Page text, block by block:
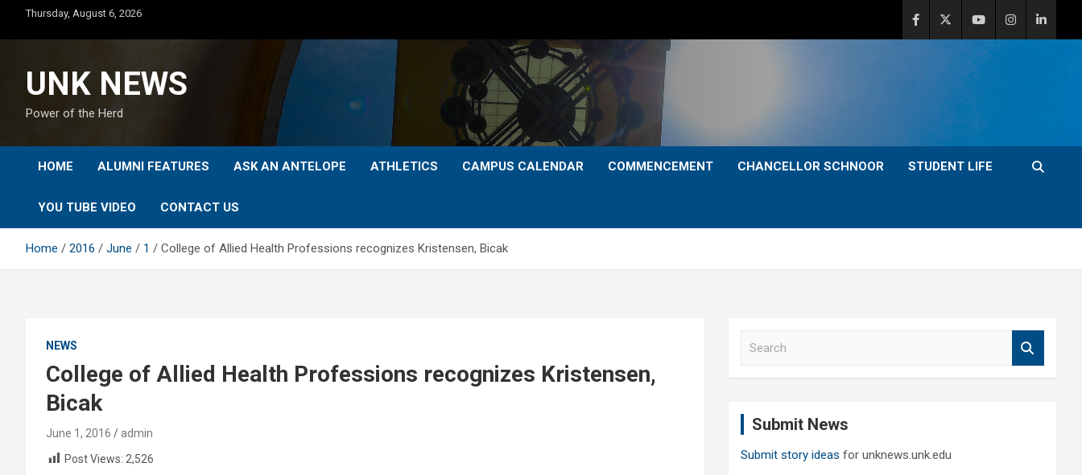
content
Thursday, August 6, 2026
UNK NEWS
Power of the Herd
HOME ALUMNI FEATURES ASK AN ANTELOPE ATHLETICS CAMPUS CALENDAR COMMENCEMENT CHANCELLOR SCHNOOR STUDENT LIFE
YOU TUBE VIDEO CONTACT US
Home 2016 June 1 College of Allied Health Professions recognizes Kristensen, Bicak
NEWS
College of Allied Health Professions recognizes Kristensen,
Bicak
June 1, 2016
admin
Post Views: 2,526
Submit News
Submit story ideas for unknews.unk.edu